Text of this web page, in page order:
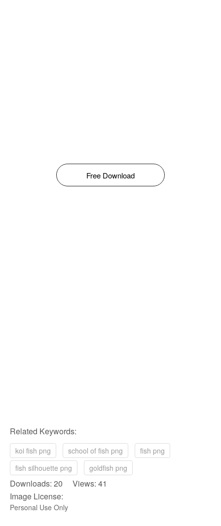
Free Download
Related Keywords:
koi fish png school of fish png
fish png
fish silhouette png
goldfish png
Downloads: 20 Views: 41
Image License:
Personal Use Only